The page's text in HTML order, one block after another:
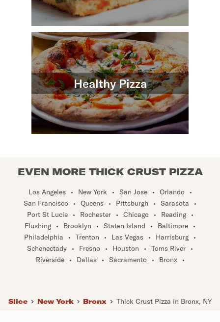
Healthy Pizza
EVEN MORE THICK CRUST PIZZA
Los Angeles • New York • San Jose • Orlando
•
San Francisco
• Queens • Pittsburgh • Sarasota
•
Port St Lucie
• Rochester • Chicago • Reading
•
Flushing
• Brooklyn • Staten Island • Baltimore
•
Philadelphia
• Trenton • Las Vegas • Harrisburg
•
Schenectady
• Fresno • Houston • Toms River
•
Riverside
• Dallas • Sacramento • Bronx •
Slice New York Bronx Thick Crust Pizza in Bronx, NY